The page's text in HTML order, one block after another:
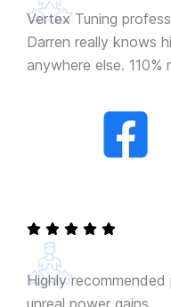
Vertex Tuning
Darren really knows
anywhere else. 110%
Highly
unreal power gains